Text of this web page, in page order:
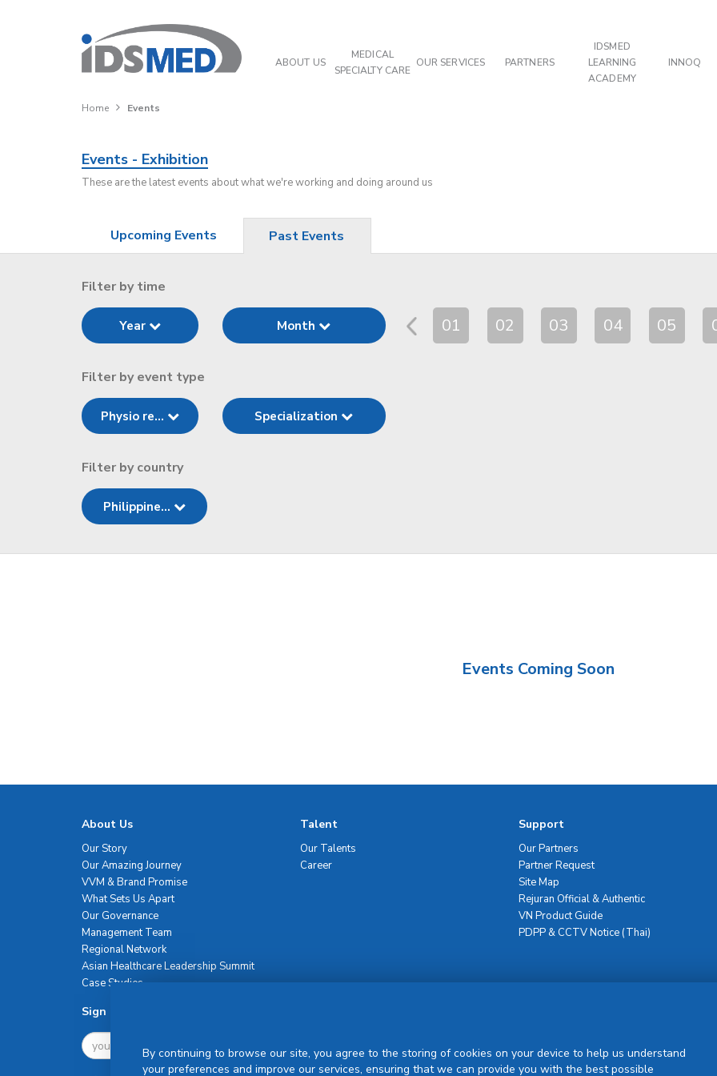
ABOUT US
MEDICAL
SPECIALTY CARE
OUR SERVICES PARTNERS
IDSMED
LEARNING
ACADEMY
INNOQ
Home Events
Events - Exhibition
These are the latest events about what we're working and doing around us
Upcoming Events Past Events
Filter by time
Year Month 01 02 03 04 05
Filter by event type
Physio re... Specialization
Filter by country
Philippine...
Events Coming Soon
About Us
Our Story
Our Amazing Journey
VVM & Brand Promise
What Sets Us Apart
Our Governance
Management Team
Regional Network
Asian Healthcare Leadership Summit
Case Studies
Talent
Our Talents
Career
Support
Our Partners
Partner Request
Site Map
Rejuran Official & Authentic
VN Product Guide
PDPP & CCTV Notice (Thai)
Sign Up For Newsletter
By continuing to browse our site, you agree to the storing of cookies on your device to help us understand
your preferences and improve our services, ensuring that we can provide you with the best possible